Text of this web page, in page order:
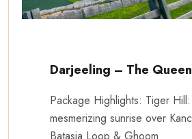
Darjeeling – The
Package Highlights: Tiger
mesmerizing sunrise over